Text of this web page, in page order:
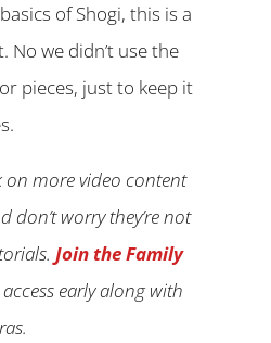
of Shogi, this is a
we didn’t use the
pieces, just to keep it
on more video content
don’t worry they’re not
Join the Family
early along with